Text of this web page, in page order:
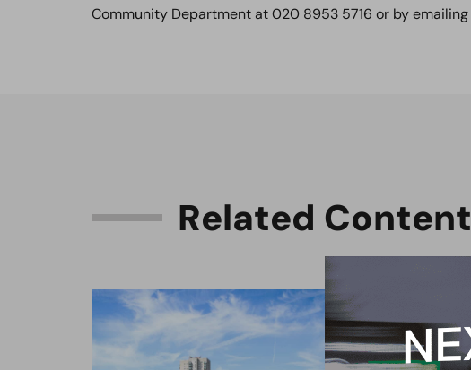
Community Department at 020 8953 5716 or by emailing
Related Content